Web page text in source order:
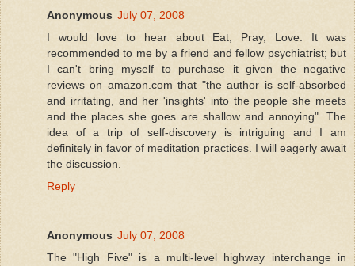
Anonymous July 07, 2008
I would love to hear about Eat, Pray, Love. It was
recommended to me by a friend and fellow psychiatrist; but
I can't bring myself to purchase it given the negative
reviews on amazon.com that "the author is self-absorbed
and irritating, and her 'insights' into the people she meets
and the places she goes are shallow and annoying". The
idea of a trip of self-discovery is intriguing and I am
definitely in favor of meditation practices. I will eagerly await
the discussion.
Reply
Anonymous July 07, 2008
The "High Five" is a multi-level highway interchange in